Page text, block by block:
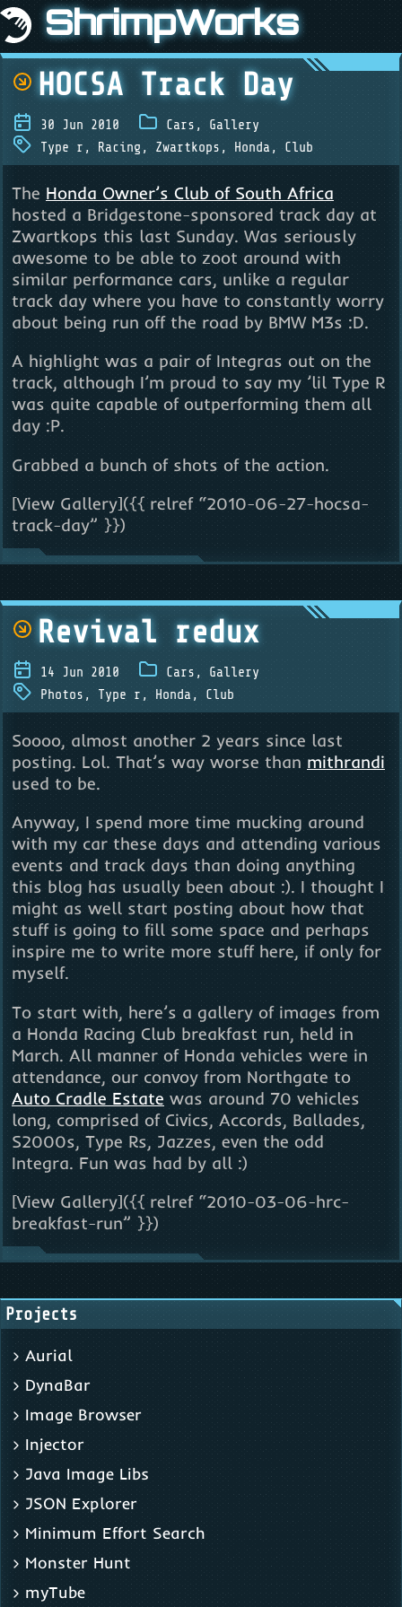
ShrimpWorks
HOCSA Track Day
30 Jun 2010 Cars , Gallery
Type r , Racing , Zwartkops , Honda , Club
The Honda Owner’s Club of South Africa
hosted a Bridgestone-sponsored track day at
Zwartkops this last Sunday. Was seriously
awesome to be able to zoot around with
similar performance cars, unlike a regular
track day where you have to constantly worry
about being run off the road by BMW M3s :D.
A highlight was a pair of Integras out on the
track, although I’m proud to say my ’lil Type R
was quite capable of outperforming them all
day :P.
Grabbed a bunch of shots of the action.
[View Gallery]({{ relref “2010-06-27-hocsa-
track-day” }})
Revival redux
14 Jun 2010 Cars , Gallery
Photos , Type r , Honda , Club
Soooo, almost another 2 years since last
posting. Lol. That’s way worse thanmithrandi
used to be.
Anyway, I spend more time mucking around
with my car these days and attending various
events and track days than doing anything
this blog has usually been about :). I thought I
might as well start posting about how that
stuff is going to fill some space and perhaps
inspire me to write more stuff here, if only for
myself.
To start with, here’s a gallery of images from
a Honda Racing Club breakfast run, held in
March. All manner of Honda vehicles were in
attendance, our convoy from Northgate to
Auto Cradle Estate was around 70 vehicles
long, comprised of Civics, Accords, Ballades,
S2000s, Type Rs, Jazzes, even the odd
Integra. Fun was had by all :)
[View Gallery]({{ relref “2010-03-06-hrc-
breakfast-run” }})
Projects
Aurial
DynaBar
Image Browser
Injector
Java Image Libs
JSON Explorer
Minimum Effort Search
Monster Hunt
myTube